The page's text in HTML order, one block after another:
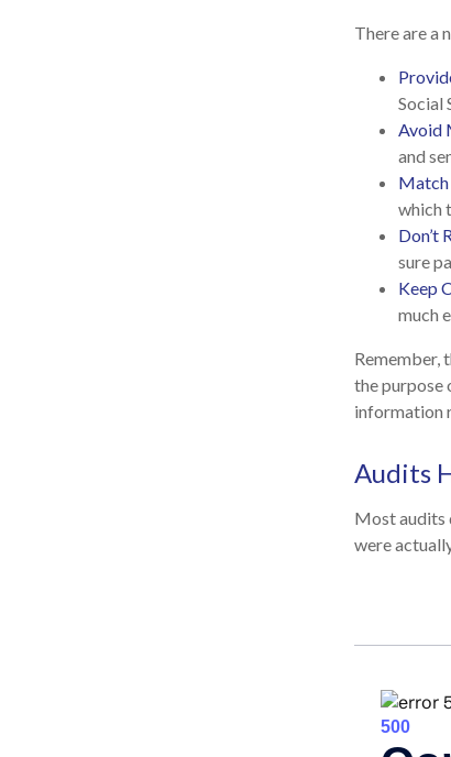
There are a
Social
Avoid
and
Match
which
Don’t
sure
Keep
much
Remember,
the purpose
information
Audits
Most audits
were